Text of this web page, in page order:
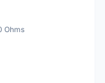
Ohms